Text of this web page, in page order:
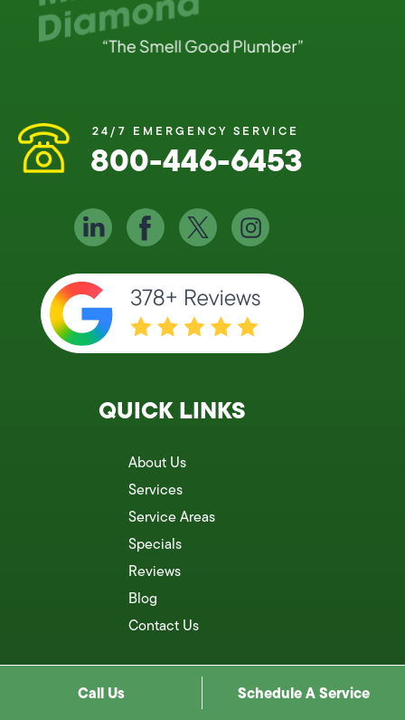
24/7 EMERGENCY SERVICE
800-446-6453
QUICK LINKS
About Us
Services
Service Areas
Specials
Reviews
Blog
Contact Us
Call Us Schedule A Service